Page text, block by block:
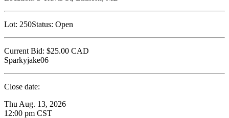
Lot: 250Status: Open
Current Bid: $25.00 CAD
Sparkyjake06
Close date:
Thu Aug. 13, 2026
12:00 pm CST